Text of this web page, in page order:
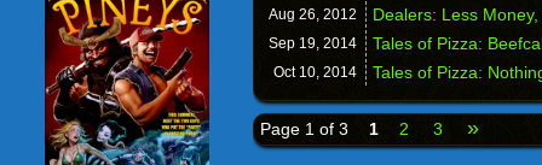
Aug 26, 2012 Dealers: Less
Sep 19, 2014 Tales of Pizza:
Oct 10, 2014 Tales of Pizza:
Page 1 of 3 1 2 3 »